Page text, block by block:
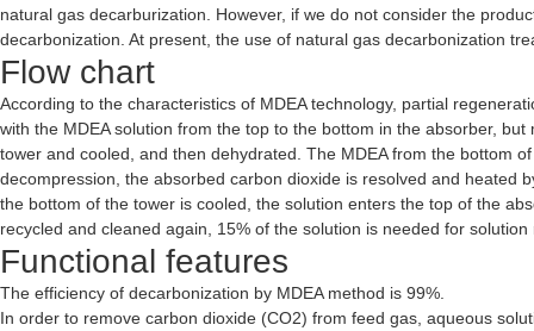
natural gas decarburization. However, if we do not consider the
decarbonization. At present, the use of natural gas decarbonization
Flow chart
According to the characteristics of MDEA technology, partial
with the MDEA solution from the top to the bottom in the absorber,
tower and cooled, and then dehydrated. The MDEA from the bottom
decompression, the absorbed carbon dioxide is resolved and heated
the bottom of the tower is cooled, the solution enters the top of the
recycled and cleaned again, 15% of the solution is needed for
Functional features
The efficiency of decarbonization by MDEA method is 99%.
In order to remove carbon dioxide (CO2) from feed gas, aqueous